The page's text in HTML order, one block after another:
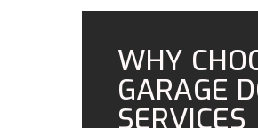
WHY
GARAGE
SERVICES